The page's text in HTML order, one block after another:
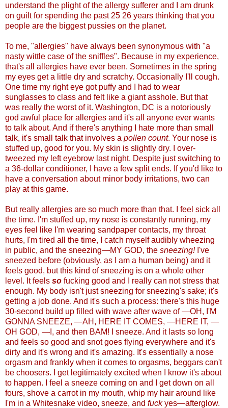
understand the plight of the allergy sufferer and I am drunk
on guilt for spending the past25 26 years thinking that you
people are the biggest pussies on the planet.
To me, "allergies" have always been synonymous with "a
nasty wittle case of the sniffles". Because in my experience,
that's all allergies have ever been. Sometimes in the spring
my eyes get a little dry and scratchy. Occasionally I'll cough.
One time my right eye got puffy and I had to wear
sunglasses to class and felt like a giant asshole. But that
was really the worst of it. Washington, DC is a notoriously
god awful place for allergies and it's all anyone ever wants
to talk about. And if there's anything I hate more than small
talk, it's small talk that involves a pollen count. Your nose is
stuffed up, good for you. My skin is slightly dry. I over-
tweezed my left eyebrow last night. Despite just switching to
a 36-dollar conditioner, I have a few split ends. If you'd like to
have a conversation about minor body irritations, two can
play at this game.
But really allergies are so much more than that. I feel sick all
the time. I'm stuffed up, my nose is constantly running, my
eyes feel like I'm wearing sandpaper contacts, my throat
hurts, I'm tired all the time, I catch myself audibly wheezing
in public, and the sneezing—MY GOD, the sneezing!I've
sneezed before (obviously, as I am a human being) and it
feels good, but this kind of sneezing is on a whole other
level. It feels so fucking good and I really can not stress that
enough. My body isn't just sneezing for sneezing's sake; it's
getting a job done. And it's such a process: there's this huge
30-second build up filled with wave after wave of —OH, I'M
GONNA SNEEZE, —AH, HERE IT COMES, —HERE IT, —
OH GOD, —I, and then BAM! I sneeze. And it lasts so long
and feels so good and snot goes flying everywhere and it's
dirty and it's wrong and it's amazing. It's essentially a nose
orgasm and frankly when it comes to orgasms, beggars can't
be choosers. I get legitimately excited when I know it's about
to happen. I feel a sneeze coming on and I get down on all
fours, shove a carrot in my mouth, whip my hair around like
I'm in a Whitesnake video, sneeze, and fuckyes—afterglow.